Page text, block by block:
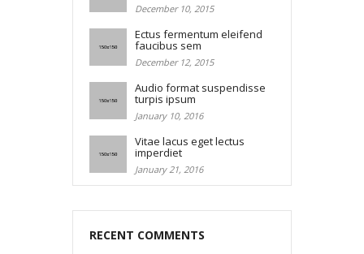
December 10, 2015
Ectus fermentum eleifend
faucibus sem
December 12, 2015
Audio format suspendisse
turpis ipsum
January 10, 2016
Vitae lacus eget lectus
imperdiet
January 21, 2016
RECENT COMMENTS